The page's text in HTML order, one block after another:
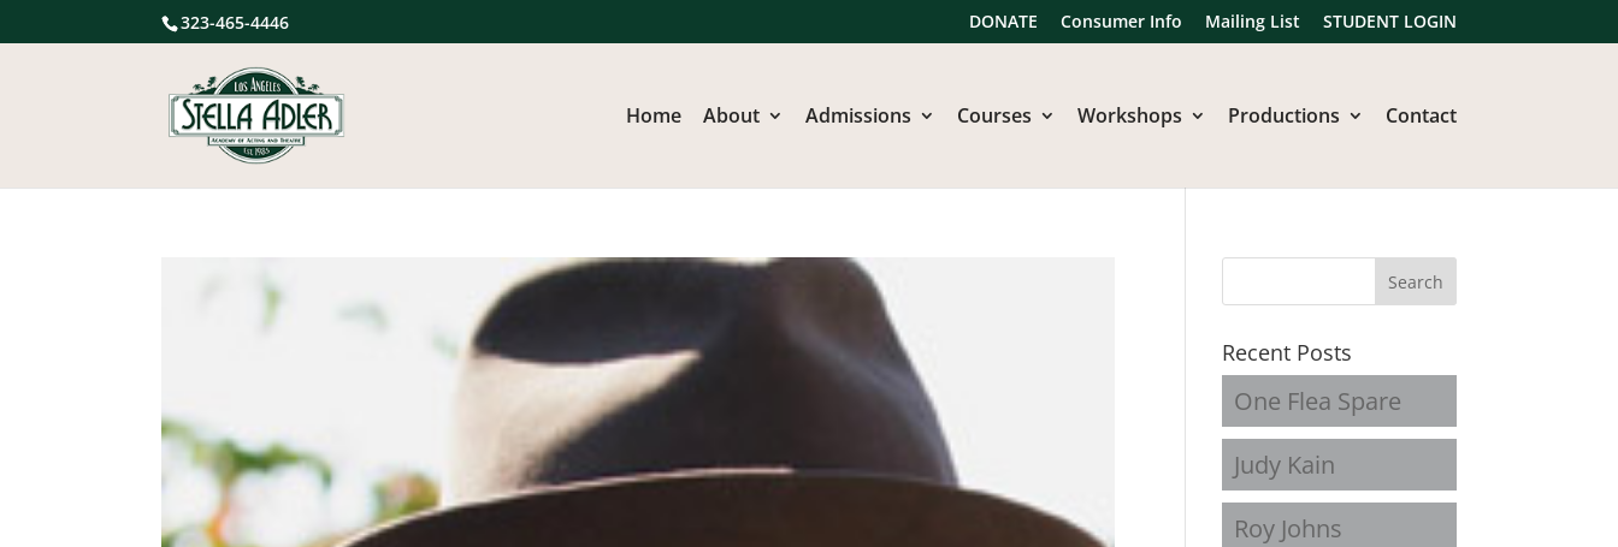
323-465-4446 DONATE Consumer Info Mailing List STUDENT LOGIN
Home About Admissions Courses Workshops Productions Contact
Recent Posts
One Flea Spare
Judy Kain
Roy Johns